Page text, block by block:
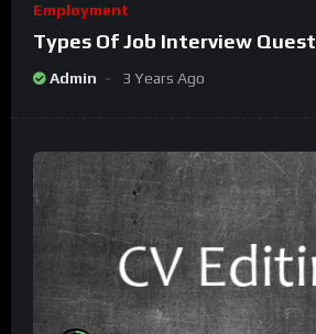
Employment
Types Of Job Interview
Admin 3 Years Ago